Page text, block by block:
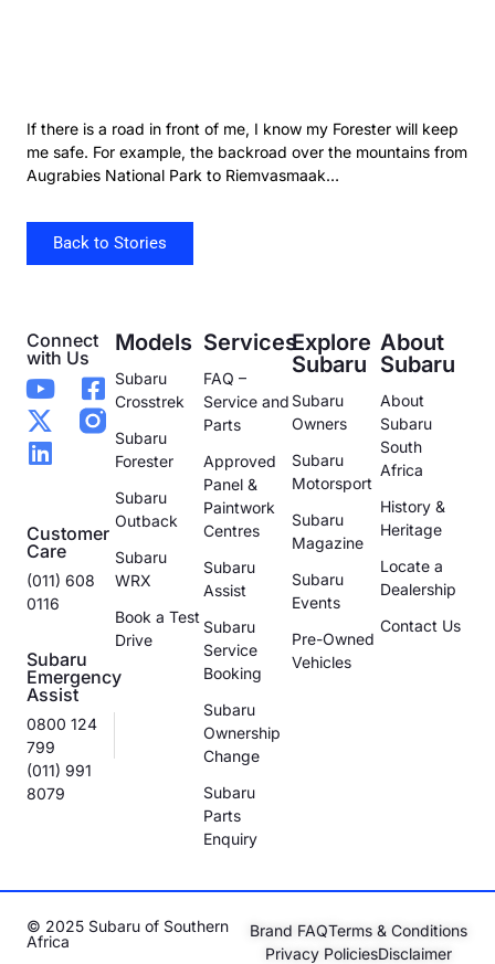
If there is a road in front of me, I know my Forester will keep
me safe. For example, the backroad over the mountains from
Augrabies National Park to Riemvasmaak…
Back to Stories
Connect
with Us
Customer
Care
(011) 608
0116
Subaru
Emergency
Assist
0800 124
799
(011) 991
8079
Models
Subaru
Crosstrek
Subaru
Forester
Subaru
Outback
Subaru
WRX
Book a Test
Drive
Services
FAQ –
Service and
Parts
Approved
Panel &
Paintwork
Centres
Subaru
Assist
Subaru
Service
Booking
Subaru
Ownership
Change
Subaru
Parts
Enquiry
Explore
Subaru
Subaru
Owners
Subaru
Motorsport
Subaru
Magazine
Subaru
Events
Pre-Owned
Vehicles
About
Subaru
About
Subaru
South
Africa
History &
Heritage
Locate a
Dealership
Contact Us
© 2025 Subaru of Southern
Africa
Brand FAQTerms & Conditions
Privacy PoliciesDisclaimer